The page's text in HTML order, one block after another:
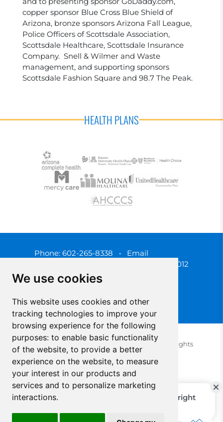
We use cookies
This website uses cookies and other
tracking technologies to improve your
browsing experience for the following
purposes: to enable basic functionality
of the website, to provide a better
experience on the website, to measure
your interest in our products and
services and to personalize marketing
interactions.
copper sponsor Blue Cross Blue Shield of
Arizona, bronze sponsors Arizona Fall League,
Police Officers of Scottsdale Association,
Scottsdale Healthcare, Scottsdale Insurance
Company. Snell & Wilmer and Waste
management, and supporting sponsors
Scottsdale Fashion Square and 98.7 The Peak.
HEALTH PLANS
Phone: 602-265-8338 • Email
3450 N. 3rd Street, Phoenix, Arizona 85012
© 2025 Southwest Behavioral & Health Services. All rights
reserved.
Privacy Policy (Spanish)
Privacy Policy (English)
Update Cookies Preferences
Cookie Policy